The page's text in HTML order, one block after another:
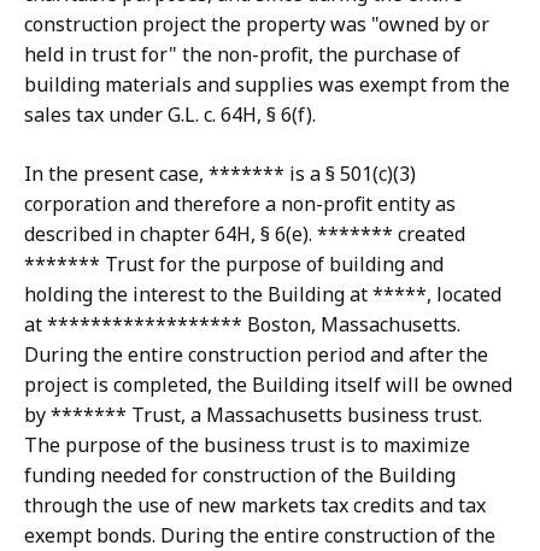
construction project the property was "owned by or
held in trust for" the non-profit, the purchase of
building materials and supplies was exempt from the
sales tax under G.L. c. 64H, § 6(f).
In the present case, ******* is a § 501(c)(3)
corporation and therefore a non-profit entity as
described in chapter 64H, § 6(e). ******* created
******* Trust for the purpose of building and
holding the interest to the Building at *****, located
at ****************** Boston, Massachusetts.
During the entire construction period and after the
project is completed, the Building itself will be owned
by ******* Trust, a Massachusetts business trust.
The purpose of the business trust is to maximize
funding needed for construction of the Building
through the use of new markets tax credits and tax
exempt bonds. During the entire construction of the